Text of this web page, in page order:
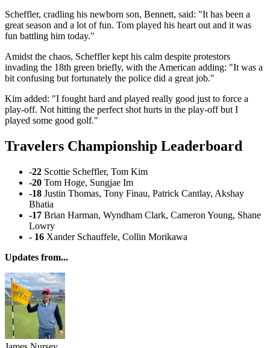
Scheffler, cradling his newborn son, Bennett, said: "It has been a
great season and a lot of fun. Tom played his heart out and it was
fun battling him today."
Amidst the chaos, Scheffler kept his calm despite protestors
invading the 18th green briefly, with the American adding: "It was a
bit confusing but fortunately the police did a great job."
Kim added: "I fought hard and played really good just to force a
play-off. Not hitting the perfect shot hurts in the play-off but I
played some good golf."
Travelers Championship Leaderboard
-22 Scottie Scheffler, Tom Kim
-20 Tom Hoge, Sungjae Im
-18 Justin Thomas, Tony Finau, Patrick Cantlay, Akshay
Bhatia
-17 Brian Harman, Wyndham Clark, Cameron Young, Shane
Lowry
- 16 Xander Schauffele, Collin Morikawa
Updates from...